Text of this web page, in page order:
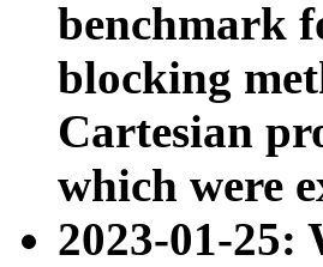
benchmark
blocking
Cartesian
which were
2023-01-25: